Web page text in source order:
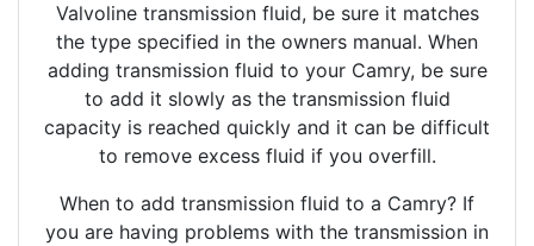
Valvoline transmission fluid, be sure it matches
the type specified in the owners manual. When
adding transmission fluid to your Camry, be sure
to add it slowly as the transmission fluid
capacity is reached quickly and it can be difficult
to remove excess fluid if you overfill.
When to add transmission fluid to a Camry? If
you are having problems with the transmission in